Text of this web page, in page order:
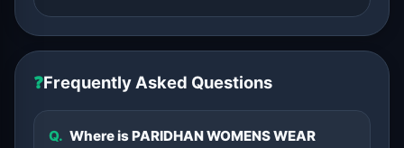
❓Frequently Asked Questions
Q. Where is PARIDHAN WOMENS WEAR